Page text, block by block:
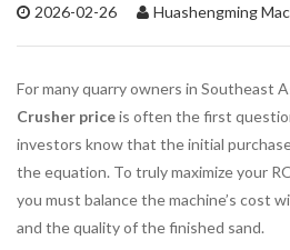
2026-02-26 Huashengming
For many quarry owners in Southeast
Crusher priceis often the first
investors know that the initial
the equation. To truly maximize your
you must balance the machine’s cost
and the quality of the finished sand.